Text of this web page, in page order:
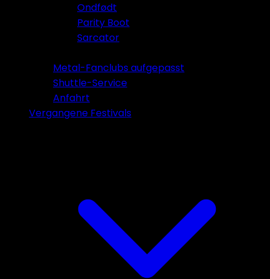
Ondfødt
Parity Boot
Sarcator
Metal-Fanclubs aufgepasst
Shuttle-Service
Anfahrt
Vergangene Festivals